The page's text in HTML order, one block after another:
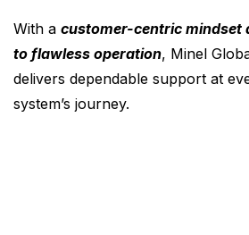
With a customer-centric mindset
to flawless operation, Minel
delivers dependable support at
system’s journey.